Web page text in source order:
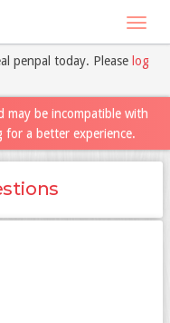
penpal today. Please log
may be incompatible with
for a better experience.